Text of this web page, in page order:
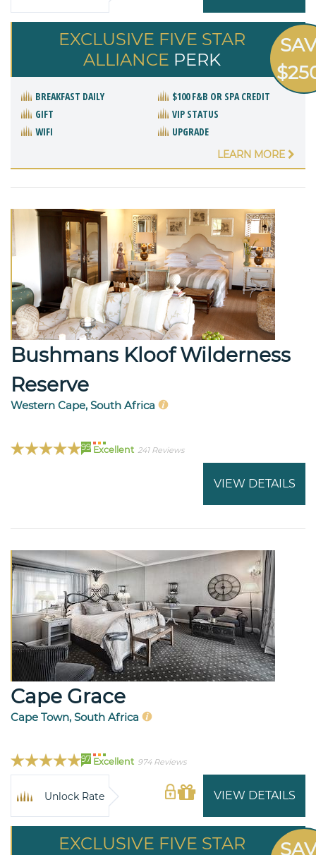
EXCLUSIVE FIVE STAR
ALLIANCE PERK
BREAKFAST DAILY
$100 F&B OR SPA CREDIT
GIFT
VIP STATUS
WIFI
UPGRADE
LEARN MORE
Bushmans Kloof Wilderness
Reserve
Western Cape, South Africa
99 Excellent 241 Reviews
VIEW DETAILS
Cape Grace
Cape Town, South Africa
97 Excellent 974 Reviews
VIEW DETAILS
Unlock Rate
EXCLUSIVE FIVE STAR